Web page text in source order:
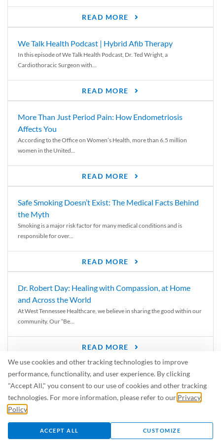
We use cookies and other tracking technologies to improve
performance, functionality, and user experience. By clicking
"Accept All," you consent to our use of cookies and other tracking
technologies. For more information, please refer to our Privacy
Policy
ACCEPT ALL CUSTOMIZE
READ MORE
We Talk Health Podcast | Hybrid Afib Therapy
In this episode of We Talk Health Podcast, Dr. Ted Wright, a
Cardiothoracic Surgeon with...
READ MORE
More Than Just Period Pain: How Endometriosis
Affects You
According to the Office on Women’s Health, more than 6.5 million
women in the United...
READ MORE
Safe Smoking Doesn’t Exist: The Medical Facts Behind
the Myth
Smoking is a major risk factor for many medical conditions and is
responsible for over...
READ MORE
Dr. Robert Day: Healing with Compassion, at Home
and Across the World
At West Tennessee Healthcare, we believe in sharing the good within our
community. Our “Be...
READ MORE
6 Signs of Parkinson’s Disease
We’ve all heard of Parkinson’s disease, but can you recognize the
symptoms? Let’s take a...
READ MORE